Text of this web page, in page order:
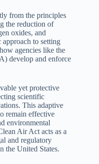
from the principles
the reduction of
oxides, and
approach to setting
agencies like the
develop and enforce
yet protective
scientific
This adaptive
remain effective
environmental
Air Act acts as a
and regulatory
the United States.